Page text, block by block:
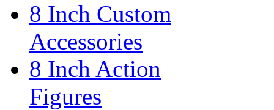
8 Inch Custom
Accessories
8 Inch Action
Figures